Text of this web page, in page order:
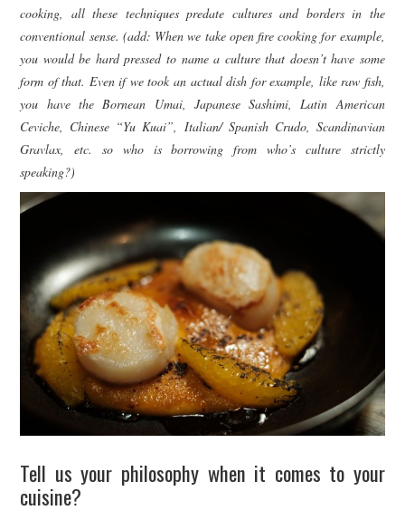
cooking, all these techniques predate cultures and borders in the
conventional sense. (add: When we take open fire cooking for example,
you would be hard pressed to name a culture that doesn’t have some
form of that. Even if we took an actual dish for example, like raw fish,
you have the Bornean Umai, Japanese Sashimi, Latin American
Ceviche, Chinese “Yu Kuai”, Italian/ Spanish Crudo, Scandinavian
Gravlax, etc. so who is borrowing from who’s culture strictly
speaking?)
Tell us your philosophy when it comes to your
cuisine?